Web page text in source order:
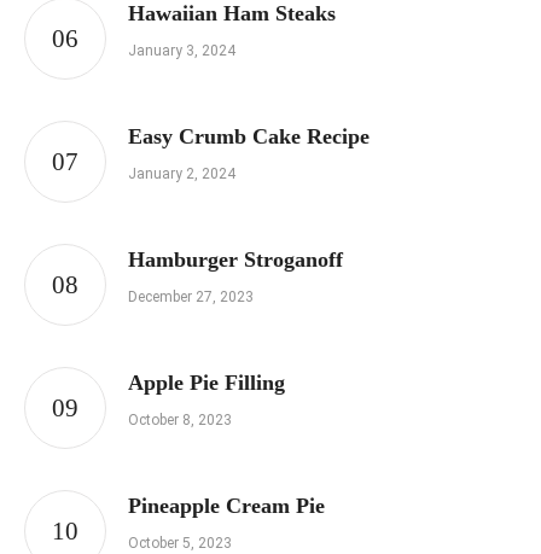
Hawaiian Ham Steaks
January 3, 2024
Easy Crumb Cake Recipe
January 2, 2024
Hamburger Stroganoff
December 27, 2023
Apple Pie Filling
October 8, 2023
Pineapple Cream Pie
October 5, 2023